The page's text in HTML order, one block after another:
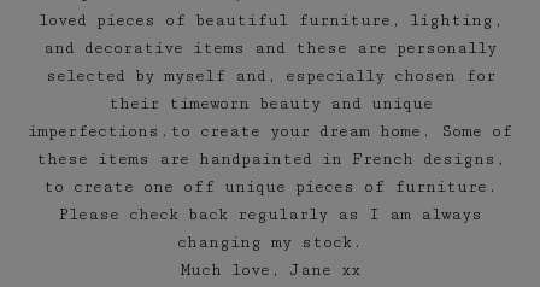
loved pieces of beautiful furniture, lighting,
and decorative items and these are personally
selected by myself and, especially chosen for
their timeworn beauty and unique
imperfections.to create your dream home. Some of
these items are handpainted in French designs,
to create one off unique pieces of furniture.
Please check back regularly as I am always
changing my stock.
Much love, Jane xx